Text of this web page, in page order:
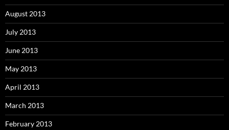
August 2013
July 2013
June 2013
May 2013
April 2013
March 2013
February 2013